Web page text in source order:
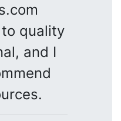
quality
and I